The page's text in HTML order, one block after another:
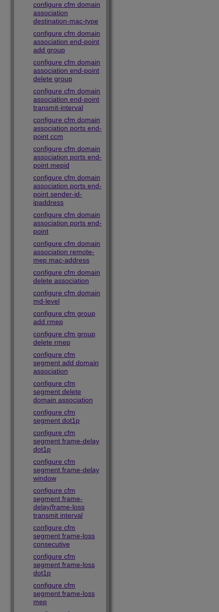
configure cfm domain
association
destination-mac-type
configure cfm domain
association end-point
add group
configure cfm domain
association end-point
delete group
configure cfm domain
association end-point
transmit-interval
configure cfm domain
association ports end-
point ccm
configure cfm domain
association ports end-
point mepid
configure cfm domain
association ports end-
point sender-id-
ipaddress
configure cfm domain
association ports end-
point
configure cfm domain
association remote-
mep mac-address
configure cfm domain
delete association
configure cfm domain
md-level
configure cfm group
add rmep
configure cfm group
delete rmep
configure cfm
segment add domain
association
configure cfm
segment delete
domain association
configure cfm
segment dot1p
configure cfm
segment frame-delay
dot1p
configure cfm
segment frame-delay
window
configure cfm
segment frame-
delay/frame-loss
transmit interval
configure cfm
segment frame-loss
consecutive
configure cfm
segment frame-loss
dot1p
configure cfm
segment frame-loss
mep